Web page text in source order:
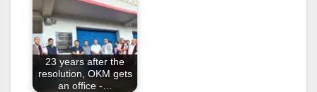
23 years after the
resolution, OKM gets
an office -…